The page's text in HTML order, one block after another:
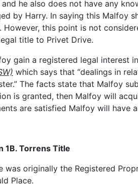
he also does not have any
by Harry. In saying this Malfoy
However, this point is not
title to Privet Drive.
gain a registered legal interest
which says that “dealings in
The facts state that Malfoy
is granted, then Malfoy will
are satisfied Malfoy will have
1B. Torrens Title
was originally the Registered
Place.